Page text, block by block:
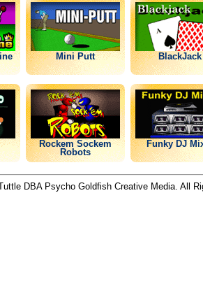
Mini Putt BlackJack
Rockem Sockem
Robots
Funky DJ
DBA Psycho Goldfish Creative Media. All